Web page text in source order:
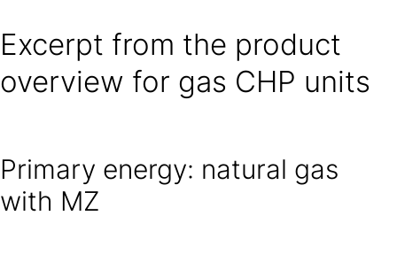
Excerpt from the product
overview for gas CHP units
Primary energy: natural gas
with MZ